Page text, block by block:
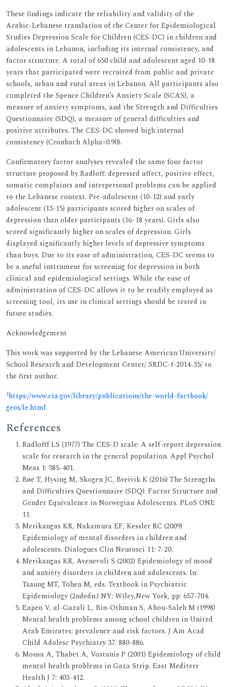
These findings indicate the reliability and validity of the
Arabic-Lebanese translation of the Center for Epidemiological
Studies Depression Scale for Children (CES-DC) in children and
adolescents in Lebanon, including its internal consistency, and
factor structure. A total of 650 child and adolescent aged 10-18
years that participated were recruited from public and private
schools, urban and rural areas in Lebanon. All participants also
completed the Spence Children’s Anxiety Scale (SCAS), a
measure of anxiety symptoms, and the Strength and Difficulties
Questionnaire (SDQ), a measure of general difficulties and
positive attributes. The CES-DC showed high internal
consistency (Cronbach Alpha=0.90).
Confirmatory factor analyses revealed the same four factor
structure proposed by Radloff: depressed affect, positive effect,
somatic complaints and interpersonal problems can be applied
to the Lebanese context. Pre-adolescent (10-12) and early
adolescent (13-15) participants scored higher on scales of
depression than older participants (16–18 years). Girls also
scored significantly higher on scales of depression. Girls
displayed significantly higher levels of depressive symptoms
than boys. Due to its ease of administration, CES-DC seems to
be a useful instrument for screening for depression in both
clinical and epidemiological settings. While the ease of
administration of CES-DC allows it to be readily employed as
screening tool, its use in clinical settings should be tested in
future studies.
Acknowledgement
This work was supported by the Lebanese American University/
School Research and Development Center/ SRDC-f-2014-35/ to
the first author.
1https://www.cia.gov/library/publications/the-world-factbook/
geos/le.html
References
Radlofff LS (1977) The CES-D scale: A self-report depression
scale for research in the general population. Appl Psychol
Meas 1: 385-401.
Bøe T, Hysing M, Skogen JC, Breivik K (2016) The Strengths
and Difficulties Questionnaire (SDQ): Factor Structure and
Gender Equivalence in Norwegian Adolescents. PLoS ONE
11.
Merikangas KR, Nakamura EF, Kessler RC (2009)
Epidemiology of mental disorders in children and
adolescents. Dialogues Clin Neurosci 11: 7-20.
Merikangas KR, Avenevoli S (2002) Epidemiology of mood
and anxiety disorders in children and adolescents. In:
Tsaung MT, Tohen M, eds. Textbook in Psychiatric
Epidemiology (2ndedn.) NY: Wiley,New York, pp: 657-704.
Eapen V, al-Gazali L, Bin-Othman S, Abou-Saleh M (1998)
Mental health problems among school children in United
Arab Emirates: prevalence and risk factors. J Am Acad
Child Adolesc Psychiatry 37: 880-886.
Mousa A, Thabet A, Vostanis P (2001) Epidemiology of child
mental health problems in Gaza Strip. East Mediterr
Health J 7: 403-412.